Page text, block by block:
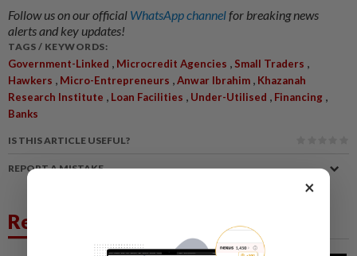
Follow us on our official WhatsApp channelfor breaking news
alerts and key updates!
TAGS / KEYWORDS:
Government-Linked , Microcredit Agencies , Small Traders ,
Hawkers , Micro-Entrepreneurs ,Anwar Ibrahim , Khazanah
Research Institute , Loan Facilities , Under-Utilised , Financing ,
Banks
IS THIS ARTICLE USEFUL?
REPORT A MISTAKE
Related News
×